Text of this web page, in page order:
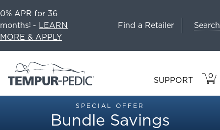
0% APR for 36
months1 - LEARN
MORE & APPLY
Find a Retailer Search
SUPPORT 0
IN
SPECIAL OFFER
Bundle Savings